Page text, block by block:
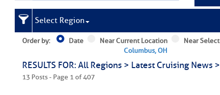
Select Region
Order by: Date
Near Current Location
Columbus, OH
Near
RESULTS FOR: All Regions > Latest Cruising
13 Posts - Page 1 of 407